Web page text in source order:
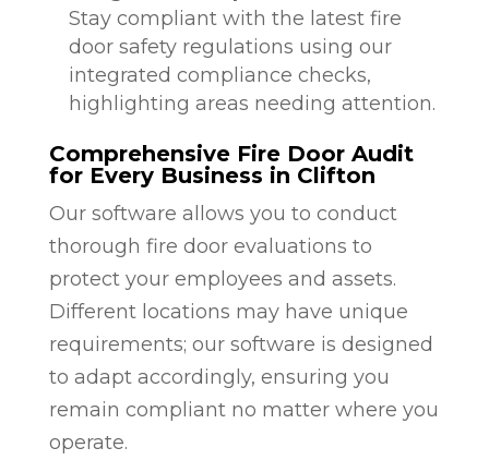
Stay compliant with the latest fire
door safety regulations using our
integrated compliance checks,
highlighting areas needing attention.
Comprehensive Fire Door Audit
for Every Business in Clifton
Our software allows you to conduct
thorough fire door evaluations to
protect your employees and assets.
Different locations may have unique
requirements; our software is designed
to adapt accordingly, ensuring you
remain compliant no matter where you
operate.